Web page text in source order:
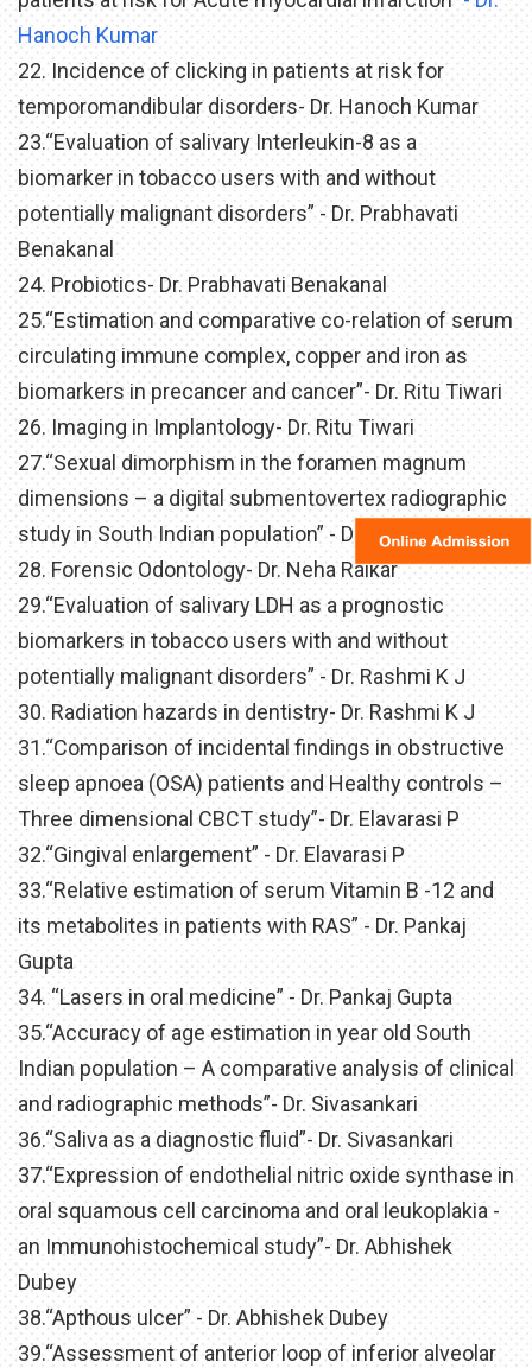
Hanoch Kumar
22. Incidence of clicking in patients at risk for
temporomandibular disorders- Dr. Hanoch Kumar
23.“Evaluation of salivary Interleukin-8 as a
biomarker in tobacco users with and without
potentially malignant disorders” - Dr. Prabhavati
Benakanal
24. Probiotics- Dr. Prabhavati Benakanal
25.“Estimation and comparative co-relation of serum
circulating immune complex, copper and iron as
biomarkers in precancer and cancer”- Dr. Ritu Tiwari
26. Imaging in Implantology- Dr. Ritu Tiwari
27.“Sexual dimorphism in the foramen magnum
dimensions – a digital submentovertex radiographic
study in South Indian population” - Dr. Neha Raikar
28. Forensic Odontology- Dr. Neha Raikar
29.“Evaluation of salivary LDH as a prognostic
biomarkers in tobacco users with and without
potentially malignant disorders” - Dr. Rashmi K J
30. Radiation hazards in dentistry- Dr. Rashmi K J
31.“Comparison of incidental findings in obstructive
sleep apnoea (OSA) patients and Healthy controls –
Three dimensional CBCT study”- Dr. Elavarasi P
32.“Gingival enlargement” - Dr. Elavarasi P
33.“Relative estimation of serum Vitamin B -12 and
its metabolites in patients with RAS” - Dr. Pankaj
Gupta
34. “Lasers in oral medicine” - Dr. Pankaj Gupta
35.“Accuracy of age estimation in year old South
Indian population – A comparative analysis of clinical
and radiographic methods”- Dr. Sivasankari
36.“Saliva as a diagnostic fluid”- Dr. Sivasankari
37.“Expression of endothelial nitric oxide synthase in
oral squamous cell carcinoma and oral leukoplakia -
an Immunohistochemical study”- Dr. Abhishek
Dubey
38.“Apthous ulcer” - Dr. Abhishek Dubey
39.“Assessment of anterior loop of inferior alveolar